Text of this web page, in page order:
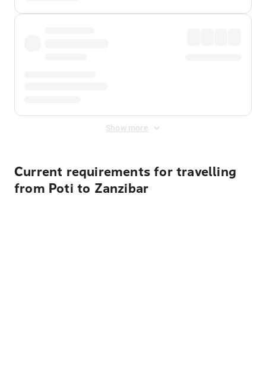
Show more
Current requirements for travelling
from Poti to Zanzibar